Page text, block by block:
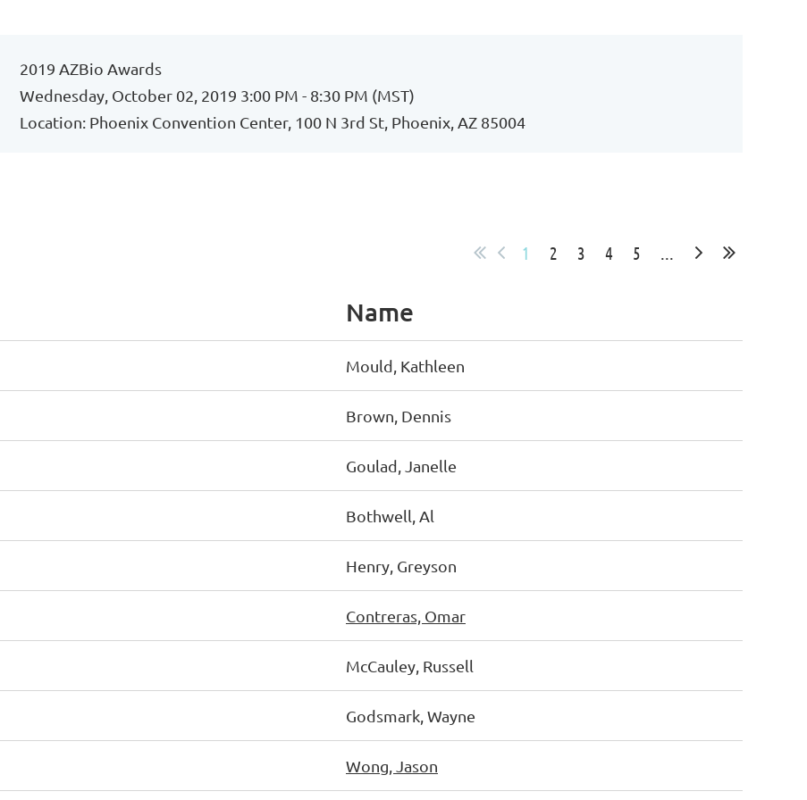
2019 AZBio Awards
Wednesday, October 02, 2019 3:00 PM - 8:30 PM (MST)
Location: Phoenix Convention Center, 100 N 3rd St, Phoenix, AZ 85004
1 2 3 4 5 ...
Name
Mould, Kathleen
Brown, Dennis
Goulad, Janelle
Bothwell, Al
Henry, Greyson
Contreras, Omar
McCauley, Russell
Godsmark, Wayne
Wong, Jason